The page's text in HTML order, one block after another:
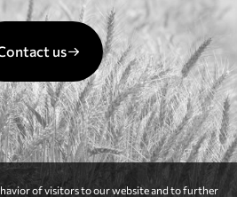
us
of visitors to our website and to further